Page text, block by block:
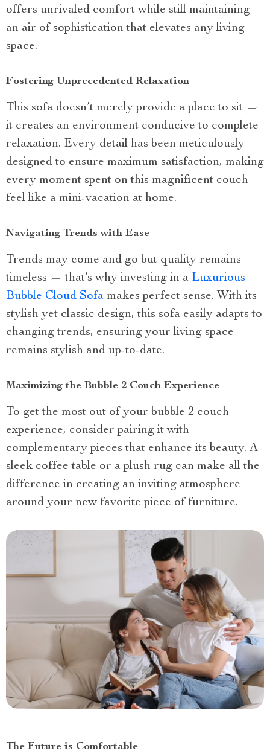
offers unrivaled comfort while still maintaining
an air of sophistication that elevates any living
space.
Fostering Unprecedented Relaxation
This sofa doesn’t merely provide a place to sit —
it creates an environment conducive to complete
relaxation. Every detail has been meticulously
designed to ensure maximum satisfaction, making
every moment spent on this magnificent couch
feel like a mini-vacation at home.
Navigating Trends with Ease
Trends may come and go but quality remains
timeless — that’s why investing in a Luxurious
Bubble Cloud Sofa makes perfect sense. With its
stylish yet classic design, this sofa easily adapts to
changing trends, ensuring your living space
remains stylish and up-to-date.
Maximizing the Bubble 2 Couch Experience
To get the most out of your bubble 2 couch
experience, consider pairing it with
complementary pieces that enhance its beauty. A
sleek coffee table or a plush rug can make all the
difference in creating an inviting atmosphere
around your new favorite piece of furniture.
The Future is Comfortable